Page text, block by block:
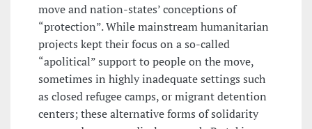
move and nation-states’ conceptions of
“protection”. While mainstream humanitarian
projects kept their focus on a so-called
“apolitical” support to people on the move,
sometimes in highly inadequate settings such
as closed refugee camps, or migrant detention
centers; these alternative forms of solidarity